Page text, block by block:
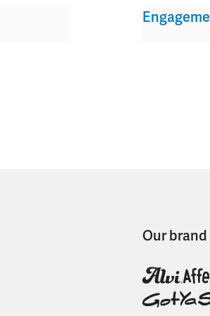
Our brand